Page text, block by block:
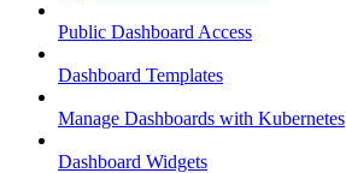
Public Dashboard Access
Dashboard Templates
Manage Dashboards with Kubernetes
Dashboard Widgets